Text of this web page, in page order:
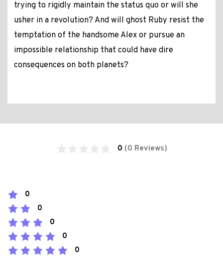
trying to rigidly maintain the status quo or will she
usher in a revolution? And will ghost Ruby resist the
temptation of the handsome Alex or pursue an
impossible relationship that could have dire
consequences on both planets?
0 (0 Reviews)
0
0
0
0
0